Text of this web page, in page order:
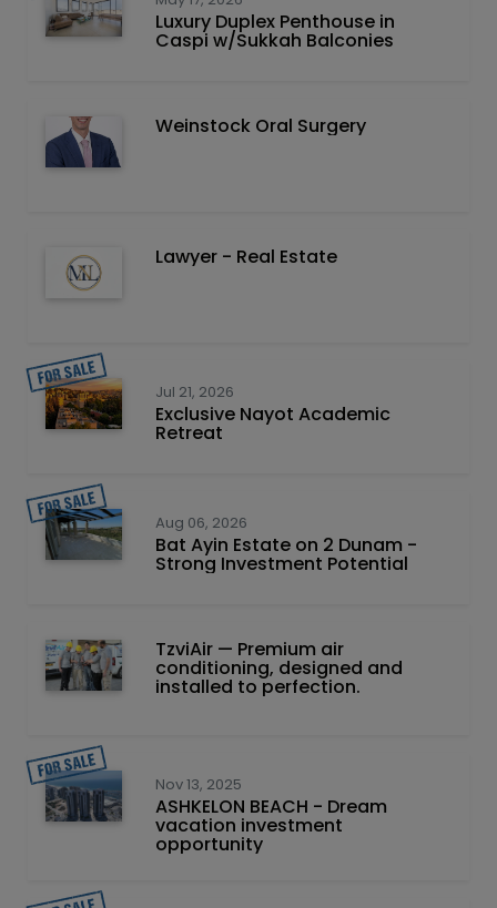
Luxury Duplex Penthouse in
Caspi w/Sukkah Balconies
Weinstock Oral Surgery
Lawyer - Real Estate
Jul 21, 2026
Exclusive Nayot Academic
Retreat
Aug 06, 2026
Bat Ayin Estate on 2 Dunam -
Strong Investment Potential
TzviAir — Premium air
conditioning, designed and
installed to perfection.
Nov 13, 2025
ASHKELON BEACH - Dream
vacation investment
opportunity